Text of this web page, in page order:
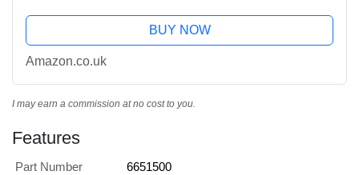
BUY NOW
Amazon.co.uk
I may earn a commission at no cost to you.
Features
Part Number
6651500